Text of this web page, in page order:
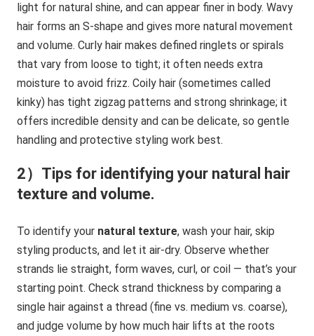
light for natural shine, and can appear finer in body. Wavy
hair forms an S-shape and gives more natural movement
and volume. Curly hair makes defined ringlets or spirals
that vary from loose to tight; it often needs extra
moisture to avoid frizz. Coily hair (sometimes called
kinky) has tight zigzag patterns and strong shrinkage; it
offers incredible density and can be delicate, so gentle
handling and protective styling work best.
2）Tips for identifying your natural hair
texture and volume.
To identify your natural texture, wash your hair, skip
styling products, and let it air-dry. Observe whether
strands lie straight, form waves, curl, or coil — that’s your
starting point. Check strand thickness by comparing a
single hair against a thread (fine vs. medium vs. coarse),
and judge volume by how much hair lifts at the roots